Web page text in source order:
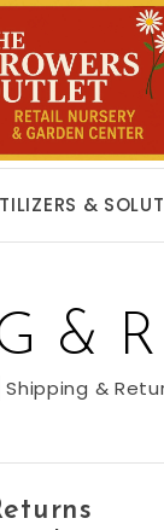
&
&
Shipping &